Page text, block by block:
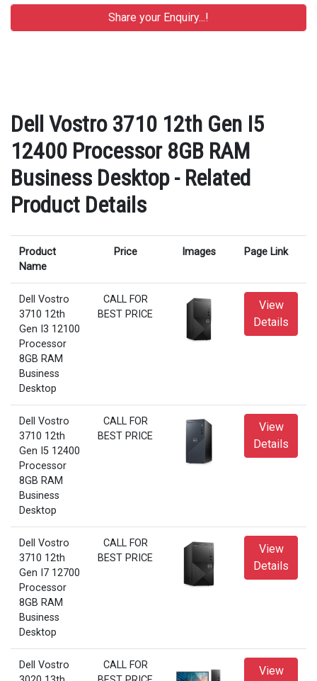
Dell Vostro 3710 12th Gen I5
12400 Processor 8GB RAM
Business Desktop - Related
Product Details
Product
Name
Price Images Page Link
Dell Vostro
3710 12th
Gen I3 12100
Processor
8GB RAM
Business
Desktop
CALL FOR
BEST PRICE
View
Details
Dell Vostro
3710 12th
Gen I5 12400
Processor
8GB RAM
Business
Desktop
CALL FOR
BEST PRICE
View
Details
Dell Vostro
3710 12th
Gen I7 12700
Processor
8GB RAM
Business
Desktop
CALL FOR
BEST PRICE
View
Details
Dell Vostro
CALL FOR
View